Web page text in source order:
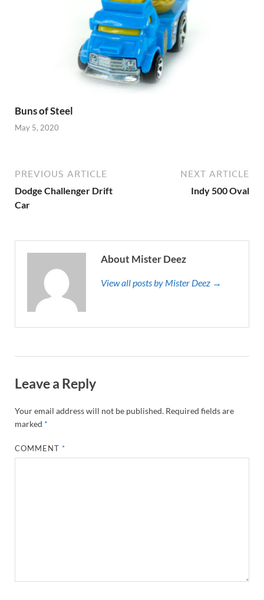
Buns of Steel
May 5, 2020
PREVIOUS ARTICLE
Dodge Challenger Drift
Car
NEXT ARTICLE
Indy 500 Oval
About Mister Deez
View all posts by Mister Deez →
Leave a Reply
Your email address will not be published. Required fields are
marked *
COMMENT*